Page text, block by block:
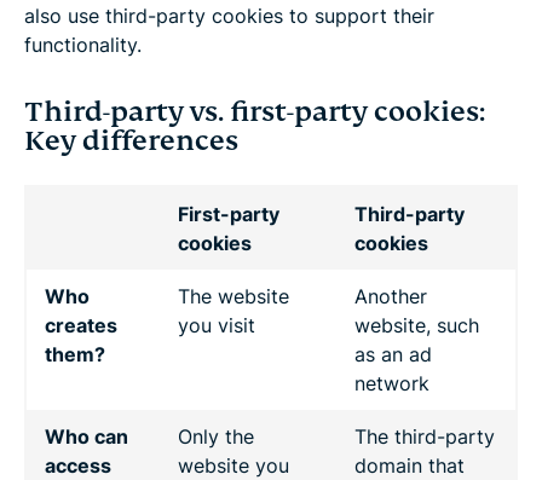
also use third-party cookies to support their
functionality.
Third-party vs. first-party cookies:
Key differences
First-party
cookies
Third-party
cookies
Who
creates
them?
The website
you visit
Another
website, such
as an ad
network
Who can
access
Only the
website you
The third-party
domain that